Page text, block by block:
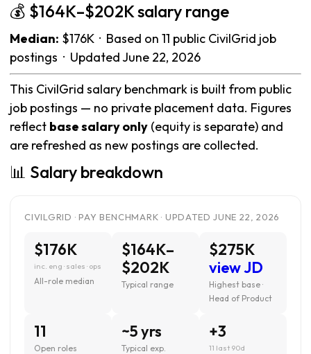
💰 $164K–$202K salary range
Median: $176K · Based on 11 public CivilGrid job
postings · Updated June 22, 2026
This CivilGrid salary benchmark is built from public
job postings — no private placement data. Figures
reflect base salary only (equity is separate) and
are refreshed as new postings are collected.
📊 Salary breakdown
CIVILGRID · PAY BENCHMARK · UPDATED JUNE 22, 2026
$176K
inc. eng · sales · ops
All-role median
$164K–
$202K
Typical range
$275K
view JD
Highest base ·
Head of Product
11
Open roles
~5 yrs
Typical exp.
+3
11 last 90d